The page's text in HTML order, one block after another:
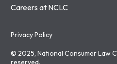
Careers at NCLC
Privacy Policy
© 2025, National Consumer Law
reserved.